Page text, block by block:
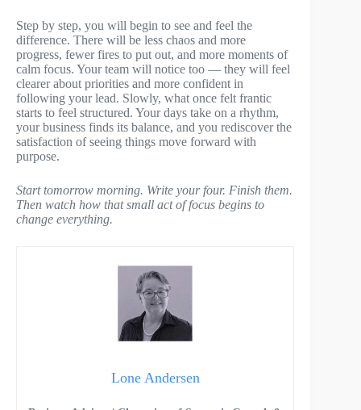
Step by step, you will begin to see and feel the
difference. There will be less chaos and more
progress, fewer fires to put out, and more moments of
calm focus. Your team will notice too — they will feel
clearer about priorities and more confident in
following your lead. Slowly, what once felt frantic
starts to feel structured. Your days take on a rhythm,
your business finds its balance, and you rediscover the
satisfaction of seeing things move forward with
purpose.
Start tomorrow morning. Write your four. Finish them.
Then watch how that small act of focus begins to
change everything.
Lone Andersen